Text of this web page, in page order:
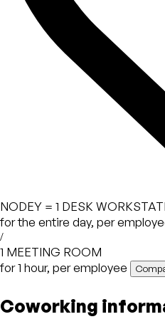
NODEY = 1 DESK
for the entire day, per
/
1 MEETING ROOM
for 1 hour, per employee
Coworking